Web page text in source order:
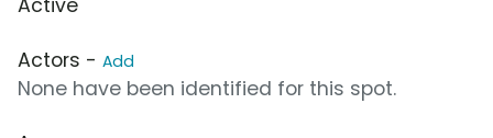
Active
Actors - Add
None have been identified for this spot.